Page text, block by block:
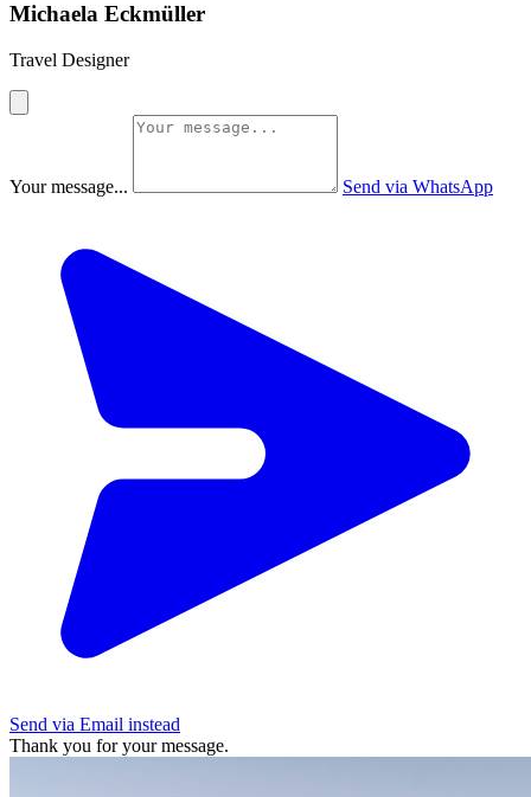
Michaela Eckmüller
Travel Designer
Your message... Send via WhatsApp
Send via Email instead
Thank you for your message.